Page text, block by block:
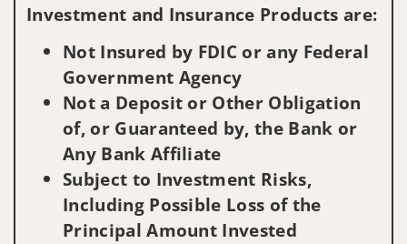
Investment and Insurance Products are:
Not Insured by FDIC or any Federal
Government Agency
Not a Deposit or Other Obligation
of, or Guaranteed by, the Bank or
Any Bank Affiliate
Subject to Investment Risks,
Including Possible Loss of the
Principal Amount Invested